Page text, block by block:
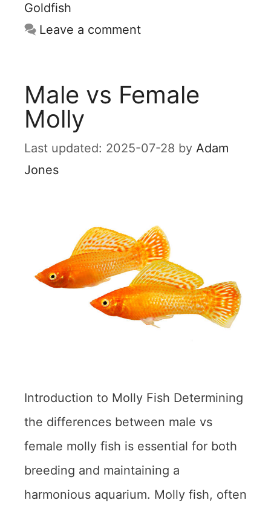
Goldfish
Leave a comment
Male vs Female
Molly
2025-07-28 by Adam
Jones
Introduction to Molly Fish Determining
the differences between male vs
female molly fish is essential for both
breeding and maintaining a
harmonious aquarium. Molly fish, often